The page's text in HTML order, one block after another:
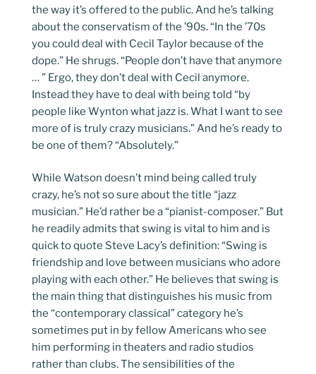
the way it’s offered to the public. And he’s talking
about the conservatism of the ’90s. “In the ’70s
you could deal with Cecil Taylor because of the
dope.” He shrugs. “People don’t have that anymore
… ” Ergo, they don’t deal with Cecil anymore.
Instead they have to deal with being told “by
people like Wynton what jazz is. What I want to see
more of is truly crazy musicians.” And he’s ready to
be one of them? “Absolutely.”
While Watson doesn’t mind being called truly
crazy, he’s not so sure about the title “jazz
musician.” He’d rather be a “pianist-composer.” But
he readily admits that swing is vital to him and is
quick to quote Steve Lacy’s definition: “Swing is
friendship and love between musicians who adore
playing with each other.” He believes that swing is
the main thing that distinguishes his music from
the “contemporary classical” category he’s
sometimes put in by fellow Americans who see
him performing in theaters and radio studios
rather than clubs. The sensibilities of the